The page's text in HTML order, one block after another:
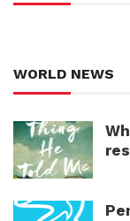
WORLD NEWS